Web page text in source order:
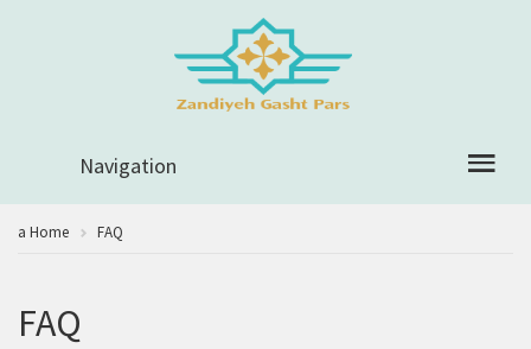
Navigation
a Home FAQ
FAQ